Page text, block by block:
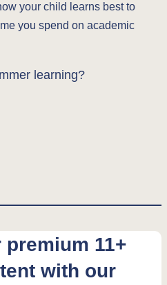
your child learns best to
you spend on academic
learning?
11+
with our